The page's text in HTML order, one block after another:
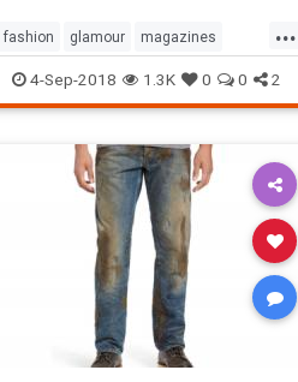
...
fashion glamour magazines
printmedia vanityfair vogue
4-Sep-2018 1.3K 0 0 2